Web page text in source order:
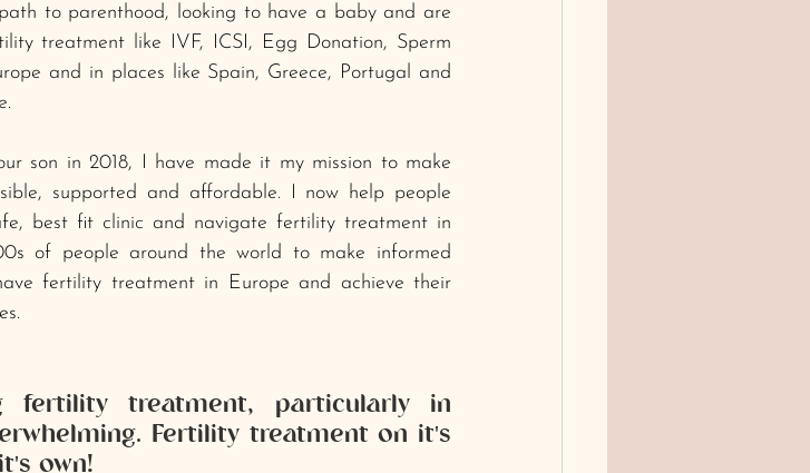
to parenthood, looking to have a baby and are
treatment like IVF, ICSI, Egg Donation, Sperm
and in places like Spain, Greece, Portugal and
son in 2018, I have made it my mission to make
supported and affordable. I now help people
best fit clinic and navigate fertility treatment in
of people around the world to make informed
fertility treatment in Europe and achieve their
fertility treatment, particularly in
Fertility treatment on it's
own!﻿